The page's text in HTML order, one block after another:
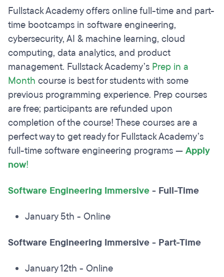
Fullstack Academy offers online full-time and part-
time bootcamps in software engineering,
cybersecurity, AI & machine learning, cloud
computing, data analytics, and product
management. Fullstack Academy’s Prep in a
Month course is best for students with some
previous programming experience. Prep courses
are free; participants are refunded upon
completion of the course! These courses are a
perfect way to get ready for Fullstack Academy’s
full-time software engineering programs —Apply
now!
Software Engineering Immersive- Full-Time
January 5th - Online
Software Engineering Immersive- Part-Time
January 12th - Online